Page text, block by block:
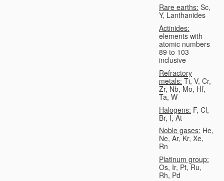
Rare earths: Sc,
Y, Lanthanides
Actinides:
elements with
atomic numbers
89 to 103
inclusive
Refractory
metals: Ti, V, Cr,
Zr, Nb, Mo, Hf,
Ta, W
Halogens: F, Cl,
Br, I, At
Noble gases: He,
Ne, Ar, Kr, Xe,
Rn
Platinum group:
Os, Ir, Pt, Ru,
Rh, Pd